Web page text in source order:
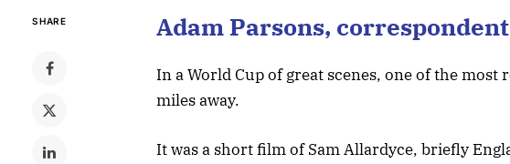
SHARE Adam Parsons, correspondent
In a World Cup of great scenes, one of the
miles away.
It was a short film of Sam Allardyce, briefly